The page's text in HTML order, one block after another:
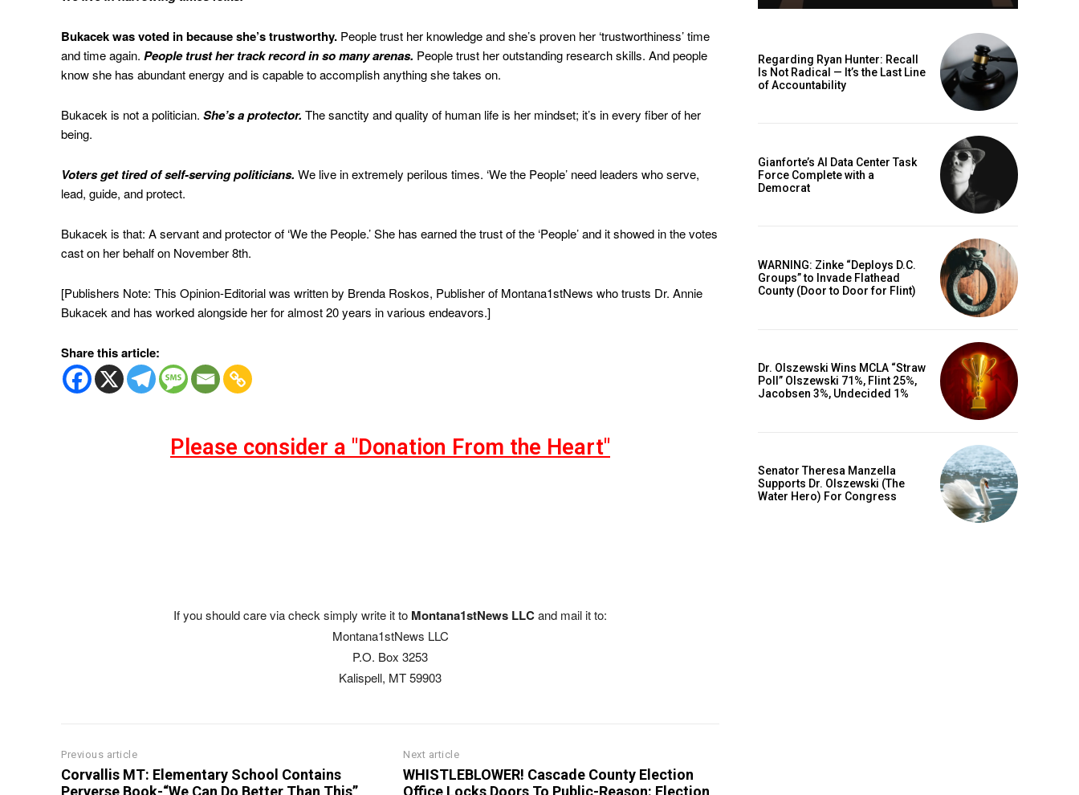
Bukacek was voted in because she’s trustworthy. People trust her knowledge and she’s proven her ‘trustworthiness’ time
and time again. People trust her track record in so many arenas. People trust her outstanding research skills. And people
know she has abundant energy and is capable to accomplish anything she takes on.
Bukacek is not a politician. She’s a protector. The sanctity and quality of human life is her mindset; it’s in every fiber of her
being.
Voters get tired of self-serving politicians. We live in extremely perilous times. ‘We the People’ need leaders who serve,
lead, guide, and protect.
Bukacek is that: A servant and protector of ‘We the People.’ She has earned the trust of the ‘People’ and it showed in the votes
cast on her behalf on November 8th.
[Publishers Note: This Opinion-Editorial was written by Brenda Roskos, Publisher of Montana1stNews who trusts Dr. Annie
Bukacek and has worked alongside her for almost 20 years in various endeavors.]
Share this article:
Please consider a "Donation From the Heart"
If you should care via check simply write it to Montana1stNews LLCand mail it to:
Montana1stNews LLC
P.O. Box 3253
Kalispell, MT 59903
Previous article
Corvallis MT: Elementary School Contains
Perverse Book-“We Can Do Better Than This”
Next article
WHISTLEBLOWER! Cascade County Election
Office Locks Doors To Public-Reason: Election
Regarding Ryan Hunter: Recall
Is Not Radical — It’s the Last Line
of Accountability
Gianforte’s AI Data Center Task
Force Complete with a
Democrat
WARNING: Zinke “Deploys D.C.
Groups” to Invade Flathead
County (Door to Door for Flint)
Dr. Olszewski Wins MCLA “Straw
Poll” Olszewski 71%, Flint 25%,
Jacobsen 3%, Undecided 1%
Senator Theresa Manzella
Supports Dr. Olszewski (The
Water Hero) For Congress